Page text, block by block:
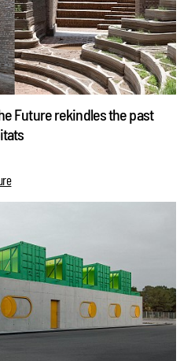
Future rekindles the past